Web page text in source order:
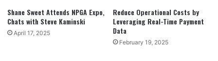
Shane Sweet Attends NPGA Expo,
Chats with Steve Kaminski
April 17, 2025
Reduce Operational Costs by
Leveraging Real-Time Payment
Data
February 19, 2025